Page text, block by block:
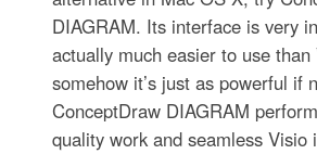
DIAGRAM. Its interface is very
actually much easier to use
somehow it’s just as powerful if
ConceptDraw DIAGRAM
quality work and seamless Visio